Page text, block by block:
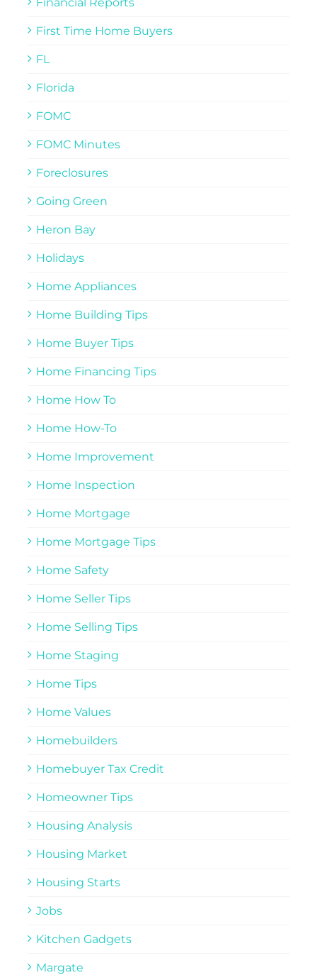
First Time Home Buyers
FL
Florida
FOMC
FOMC Minutes
Foreclosures
Going Green
Heron Bay
Holidays
Home Appliances
Home Building Tips
Home Buyer Tips
Home Financing Tips
Home How To
Home How-To
Home Improvement
Home Inspection
Home Mortgage
Home Mortgage Tips
Home Safety
Home Seller Tips
Home Selling Tips
Home Staging
Home Tips
Home Values
Homebuilders
Homebuyer Tax Credit
Homeowner Tips
Housing Analysis
Housing Market
Housing Starts
Jobs
Kitchen Gadgets
Margate